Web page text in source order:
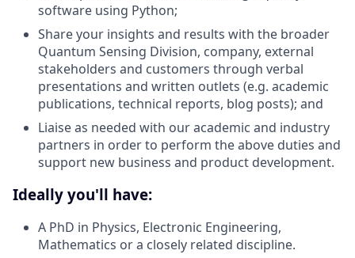
software using Python;
Share your insights and results with the broader
Quantum Sensing Division, company, external
stakeholders and customers through verbal
presentations and written outlets (e.g. academic
publications, technical reports, blog posts); and
Liaise as needed with our academic and industry
partners in order to perform the above duties and
support new business and product development.
Ideally you'll have:
A PhD in Physics, Electronic Engineering,
Mathematics or a closely related discipline.